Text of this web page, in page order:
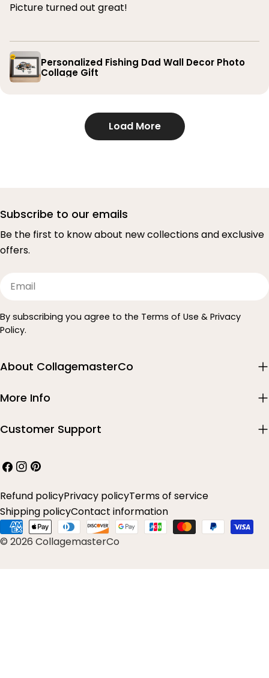
Picture turned out great!
Personalized Fishing Dad Wall Decor Photo
Collage Gift
Load More
Subscribe to our emails
Be the first to know about new collections and exclusive
offers.
Email
By subscribing you agree to the Terms of Use & Privacy
Policy.
About CollagemasterCo
More Info
Customer Support
Facebook
Instagram
Pinterest
© 2026 CollagemasterCo
Refund policyPrivacy policyTerms of service
Shipping policyContact information
Payment
methods